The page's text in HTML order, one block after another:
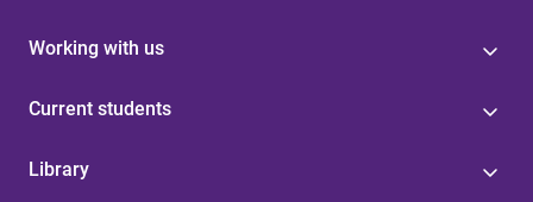
Working with us
Current students
Library